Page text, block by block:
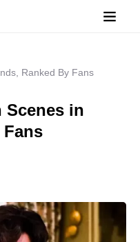
Ranked By Fans
Scenes in